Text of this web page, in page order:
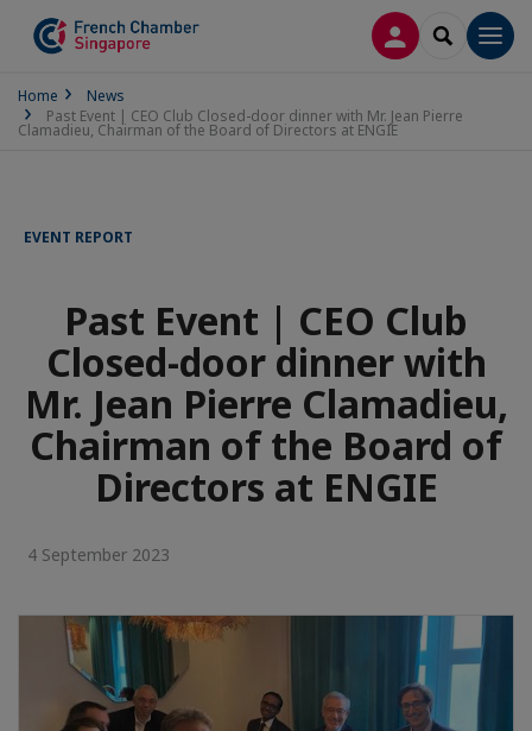
LOG INSEARCH
Home
News
Past Event | CEO Club Closed-door dinner with Mr. Jean Pierre
Clamadieu, Chairman of the Board of Directors at ENGIE
EVENT REPORT
Past Event | CEO Club
Closed-door dinner with
Mr. Jean Pierre Clamadieu,
Chairman of the Board of
Directors at ENGIE
4 September 2023